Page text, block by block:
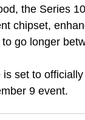
the Series
chipset,
to go longer
is set to
9 event.